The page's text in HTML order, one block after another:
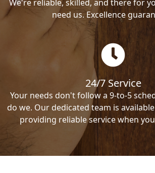
We're reliable, skilled, and there for
need us. Excellence
24/7 Service
Your needs don't follow a 9-to-5
do we. Our dedicated team is
providing reliable service when